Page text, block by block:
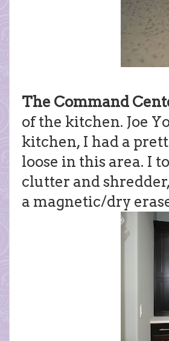
The Command
of the kitchen. Joe
kitchen, I had a
loose in this area. I
clutter and
a magnetic/dry